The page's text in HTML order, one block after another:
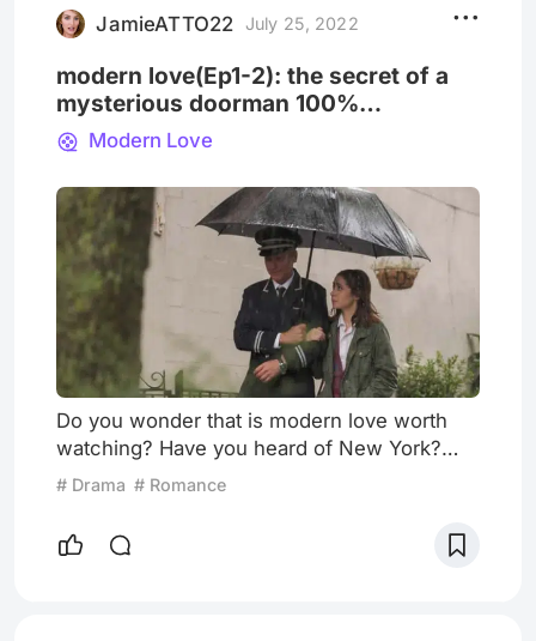
holds an importa
JamieATTO22 July 25, 2022
modern love(Ep1-2): the secret of a
mysterious doorman 100%
identifying a man
Modern Love
Do you wonder that is modern love worth
watching? Have you heard of New York?
The show is as captivating as New York.
and every episode tells a story, without
relevance between them. Its length is about
# Drama # Romance